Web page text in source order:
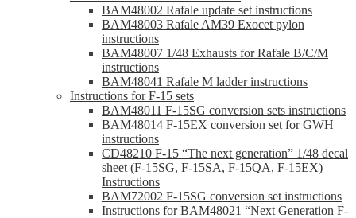
BAM48002 Rafale update set instructions
BAM48003 Rafale AM39 Exocet pylon
instructions
BAM48007 1/48 Exhausts for Rafale B/C/M
instructions
BAM48041 Rafale M ladder instructions
Instructions for F-15 sets
BAM48011 F-15SG conversion sets instructions
BAM48014 F-15EX conversion set for GWH
instructions
CD48210 F-15 “The next generation” 1/48 decal
sheet (F-15SG, F-15SA, F-15QA, F-15EX) –
Instructions
BAM72002 F-15SG conversion set instructions
Instructions for BAM48021 “Next Generation F-